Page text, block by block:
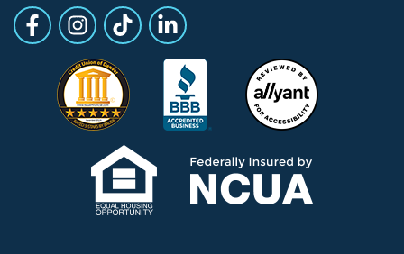
Follow Us
Like us on Facebook
Follow Us on Instagram
Follow Us on TikTok
Follow Us on LinkedIn